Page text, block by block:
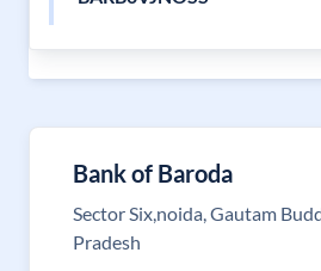
Bank of Baroda
Sector Six,noida, Gautam
Pradesh